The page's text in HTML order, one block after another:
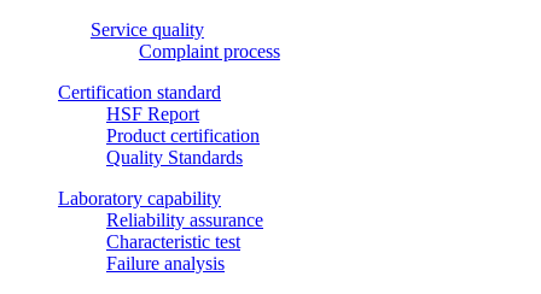
Service quality
Complaint process
Certification standard
HSF Report
Product certification
Quality Standards
Laboratory capability
Reliability assurance
Characteristic test
Failure analysis